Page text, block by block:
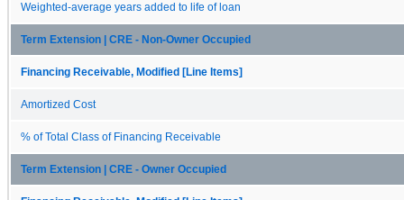
Weighted-average years added to life of loan
Term Extension | CRE - Non-Owner Occupied
Financing Receivable, Modified [Line Items]
Amortized Cost
% of Total Class of Financing Receivable
Term Extension | CRE - Owner Occupied